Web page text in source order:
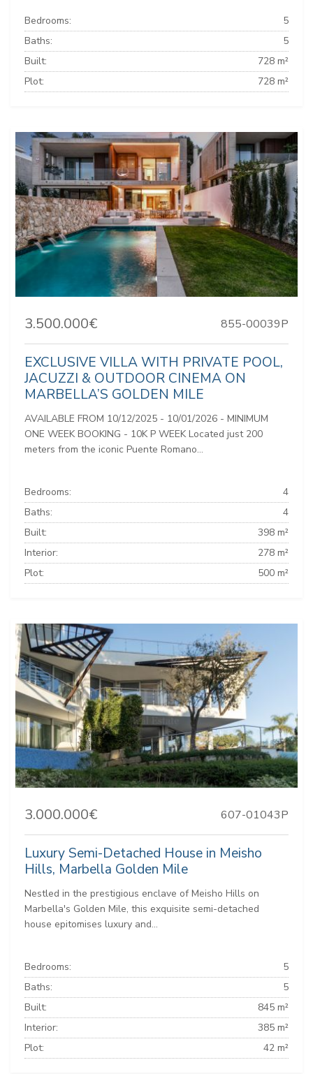
Bedrooms:
5
Baths:
5
Built:
728 m²
Plot:
728 m²
3.500.000€ 855-00039P
EXCLUSIVE VILLA WITH PRIVATE POOL,
JACUZZI & OUTDOOR CINEMA ON
MARBELLA’S GOLDEN MILE
AVAILABLE FROM 10/12/2025 - 10/01/2026 - MINIMUM
ONE WEEK BOOKING - 10K P WEEK Located just 200
meters from the iconic Puente Romano...
Bedrooms:
4
Baths:
4
Built:
398 m²
Interior:
278 m²
Plot:
500 m²
3.000.000€ 607-01043P
Luxury Semi-Detached House in Meisho
Hills, Marbella Golden Mile
Nestled in the prestigious enclave of Meisho Hills on
Marbella's Golden Mile, this exquisite semi-detached
house epitomises luxury and...
Bedrooms:
5
Baths:
5
Built:
845 m²
Interior:
385 m²
Plot:
42 m²